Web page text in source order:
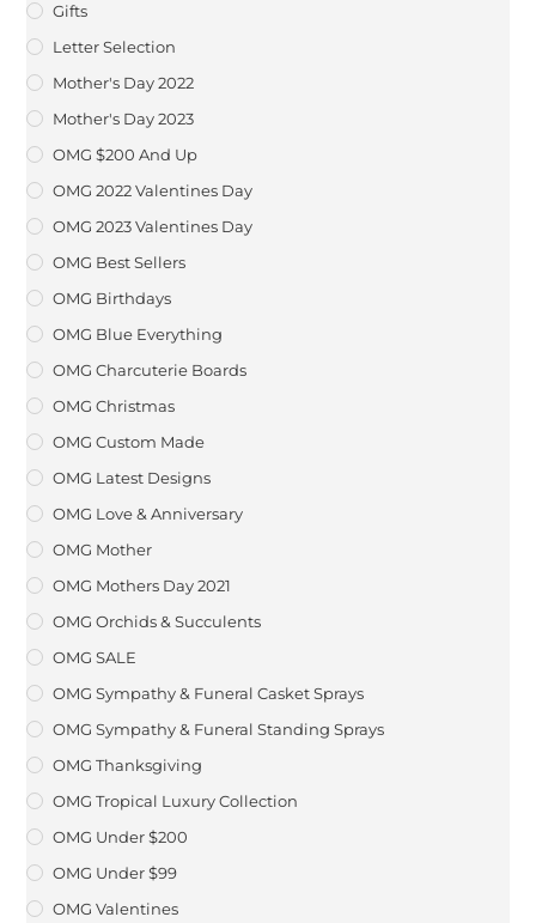
Gifts
Letter Selection
Mother's Day 2022
Mother's Day 2023
OMG $200 And Up
OMG 2022 Valentines Day
OMG 2023 Valentines Day
OMG Best Sellers
OMG Birthdays
OMG Blue Everything
OMG Charcuterie Boards
OMG Christmas
OMG Custom Made
OMG Latest Designs
OMG Love & Anniversary
OMG Mother
OMG Mothers Day 2021
OMG Orchids & Succulents
OMG SALE
OMG Sympathy & Funeral Casket Sprays
OMG Sympathy & Funeral Standing Sprays
OMG Thanksgiving
OMG Tropical Luxury Collection
OMG Under $200
OMG Under $99
OMG Valentines